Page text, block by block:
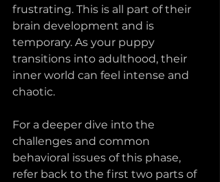
frustrating. This is all part of their
brain development and is
temporary. As your puppy
transitions into adulthood, their
inner world can feel intense and
chaotic.
For a deeper dive into the
challenges and common
behavioral issues of this phase,
refer back to the first two parts of